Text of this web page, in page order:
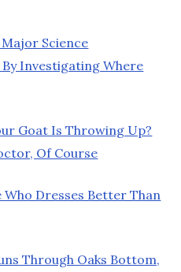
Science
Investigating Where
Goat Is Throwing Up?
Of Course
Dresses Better Than
Through Oaks Bottom,